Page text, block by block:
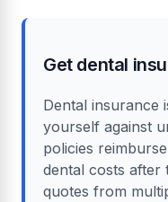
Get dental
Dental insurance
yourself against
policies
dental costs after
quotes from